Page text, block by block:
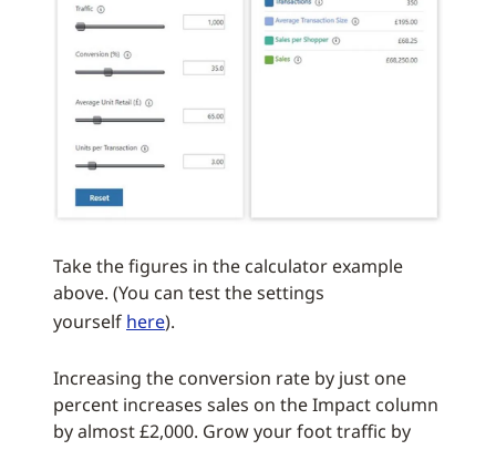
Take the figures in the calculator example
above. (You can test the settings
yourself here).
Increasing the conversion rate by just one
percent increases sales on the Impact column
by almost £2,000. Grow your foot traffic by